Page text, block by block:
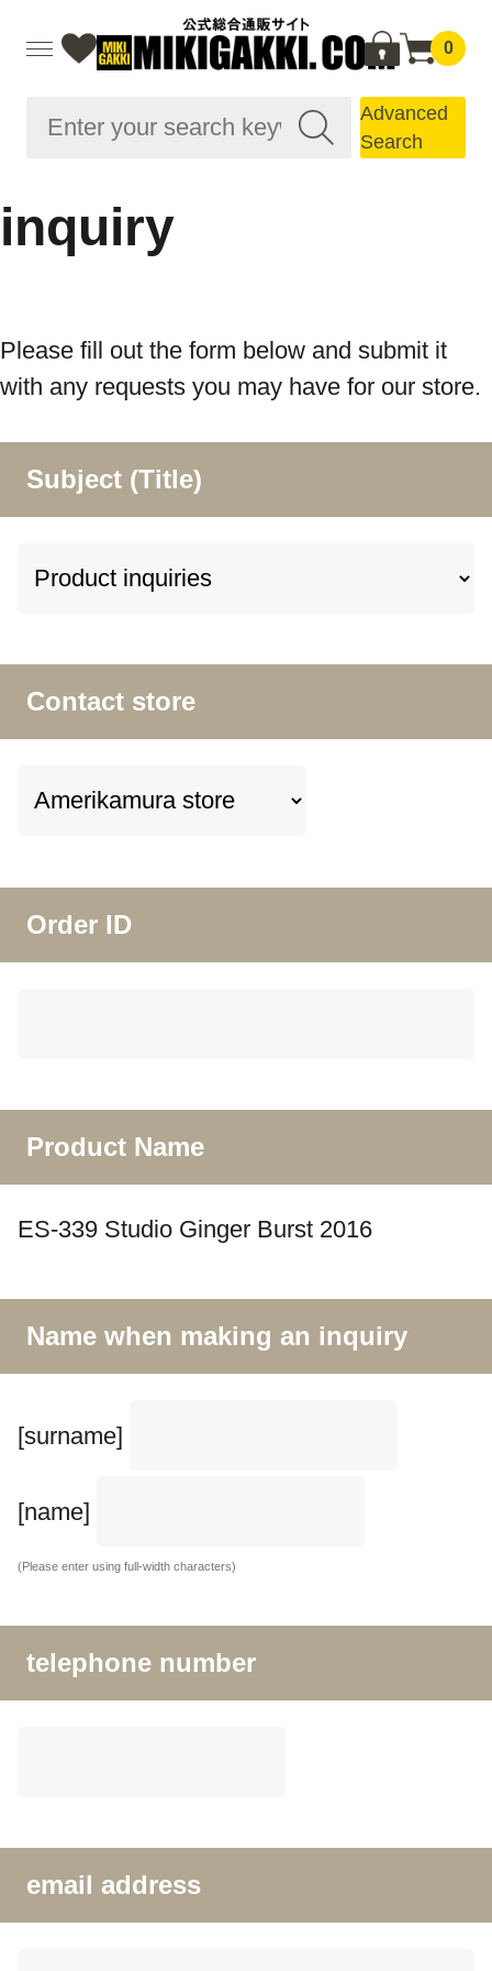
0
Advanced
Search
inquiry
Please fill out the form below and submit it
with any requests you may have for our store.
Subject (Title)
Contact store
Order ID
Product Name
ES-339 Studio Ginger Burst 2016
Name when making an inquiry
[surname]
[name]
(Please enter using full-width characters)
telephone number
email address